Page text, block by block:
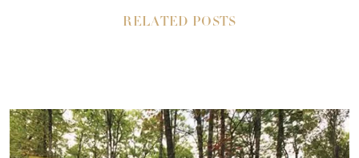
RELATED POSTS